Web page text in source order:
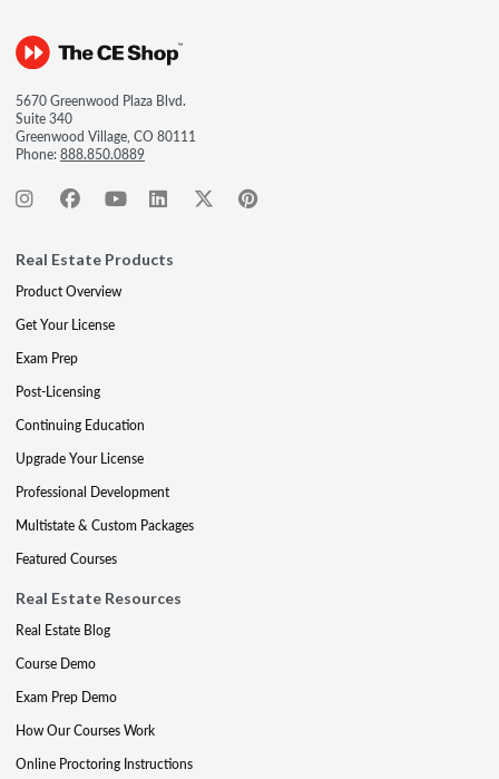
5670 Greenwood Plaza Blvd.
Suite 340
Greenwood Village, CO 80111
Phone:888.850.0889
Real Estate Products
Product Overview
Get Your License
Exam Prep
Post-Licensing
Continuing Education
Upgrade Your License
Professional Development
Multistate & Custom Packages
Featured Courses
Real Estate Resources
Real Estate Blog
Course Demo
Exam Prep Demo
How Our Courses Work
Online Proctoring Instructions